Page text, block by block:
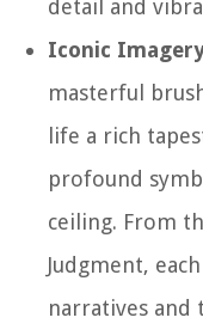
detail and
Iconic
masterful
life a rich
profound
ceiling. From
Judgment,
narratives and